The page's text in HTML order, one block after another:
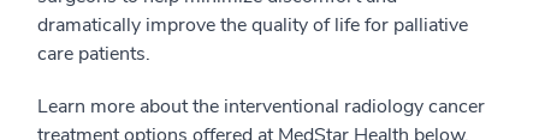
dramatically improve the quality of life for palliative
care patients.
Learn more about the interventional radiology cancer